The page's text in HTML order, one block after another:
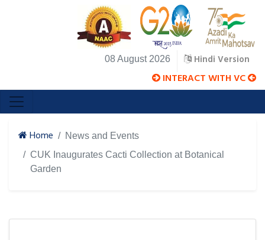
08 August 2026 Hindi Version
INTERACT WITH VC
Home
News and Events
CUK Inaugurates Cacti Collection at Botanical
Garden